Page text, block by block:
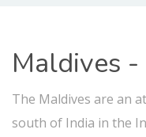
Maldives
The Maldives are an
south of India in the